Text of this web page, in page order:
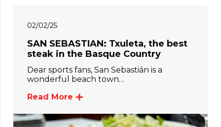
02/02/25
SAN SEBASTIAN: Txuleta, the best
steak in the Basque Country
Dear sports fans, San Sebastián is a
wonderful beach town…
Read More